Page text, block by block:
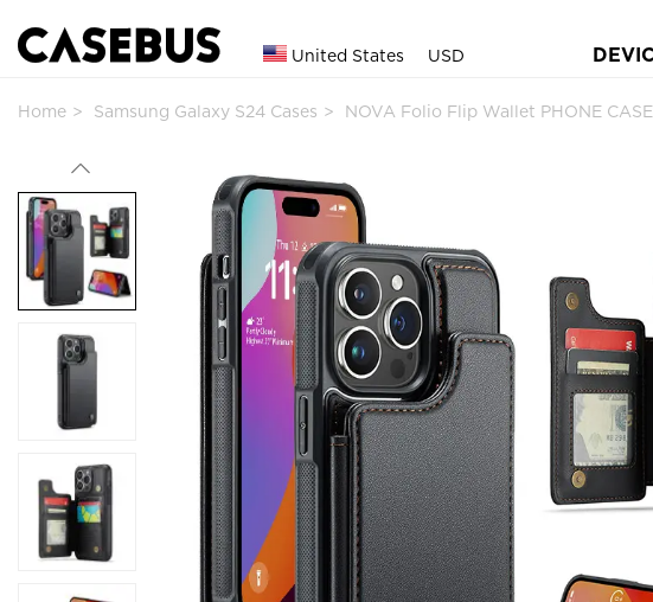
United States USD
Home Samsung Galaxy S24 Cases NOVA Folio Flip Wallet PHONE